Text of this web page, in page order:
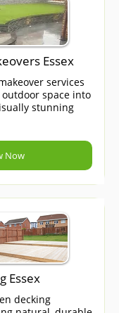
Essex
services
space into
stunning
Now
Essex
decking